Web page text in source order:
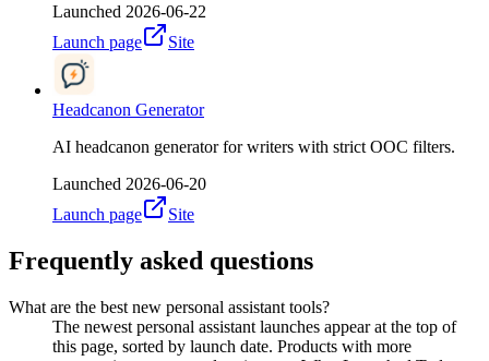
Launched 2026-06-22
Launch page
Site
Headcanon Generator
AI headcanon generator for writers with strict OOC filters.
Launched 2026-06-20
Launch page
Site
Frequently asked questions
What are the best new personal assistant tools?
The newest personal assistant launches appear at the top of
this page, sorted by launch date. Products with more